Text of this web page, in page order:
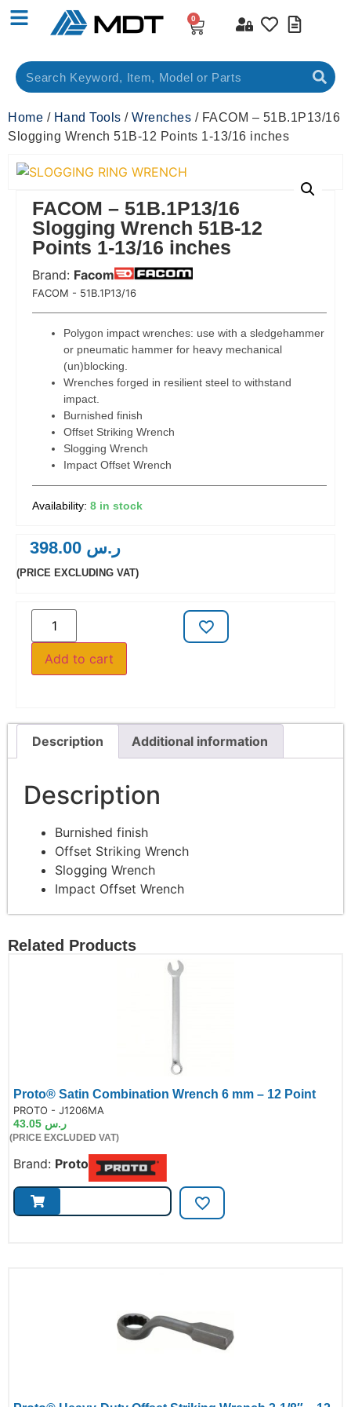
0
Home / Hand Tools / Wrenches / FACOM – 51B.1P13/16
Slogging Wrench 51B-12 Points 1-13/16 inches
FACOM – 51B.1P13/16
Slogging Wrench 51B-12
Points 1-13/16 inches
Brand: Facom
FACOM - 51B.1P13/16
Polygon impact wrenches: use with a sledgehammer
or pneumatic hammer for heavy mechanical
(un)blocking.
Wrenches forged in resilient steel to withstand
impact.
Burnished finish
Offset Striking Wrench
Slogging Wrench
Impact Offset Wrench
8 in stock
ر.س
(PRICE EXCLUDING VAT)
Add to cart
Description Additional information
Description
Burnished finish
Offset Striking Wrench
Slogging Wrench
Impact Offset Wrench
Related Products
Proto® Satin Combination Wrench 6 mm – 12 Point
PROTO - J1206MA
ر.س
(PRICE EXCLUDED VAT)
Brand: Proto